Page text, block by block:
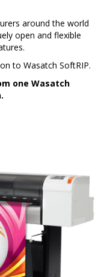
around the world
open and flexible
to Wasatch SoftRIP.
one Wasatch